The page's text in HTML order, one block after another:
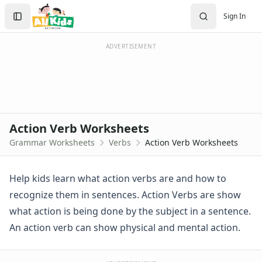
Handwriting Worksheet Generator
Trace the Words Worksheets
Practice Writing Letters
Writing Letters Review Worksheets
Articles Worksheets
Commonly Confused Words Worksheets
Pronoun Worksheets
Verb Worksheets
Pre Writing Worksheets
Practice Writing Numbers
Graphic Organizers
Think, Draw and Write Worksheets
Sign In
Create Account
Sign In
ADVERTISEMENT
Action Verb Worksheets
Grammar Worksheets Verbs Action Verb Worksheets
Help kids learn what action verbs are and how to
recognize them in sentences. Action Verbs are show
what action is being done by the subject in a sentence.
An action verb can show physical and mental action.